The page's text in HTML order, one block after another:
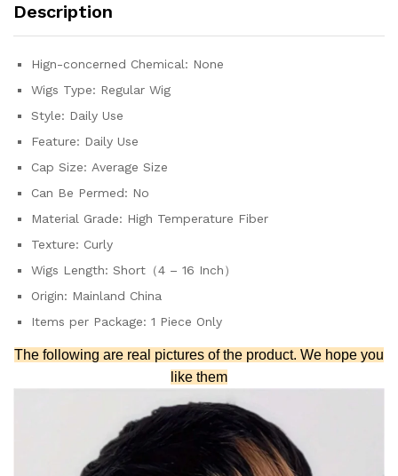
Made
synthetic
Description
Hign-concerned Chemical: None
Wigs Type: Regular Wig
Style: Daily Use
Feature: Daily Use
Cap Size: Average Size
Can Be Permed: No
Material Grade: High Temperature Fiber
Texture: Curly
Wigs Length: Short（4 – 16 Inch）
Origin: Mainland China
Items per Package: 1 Piece Only
The following are real pictures of the product. We hope you
like them